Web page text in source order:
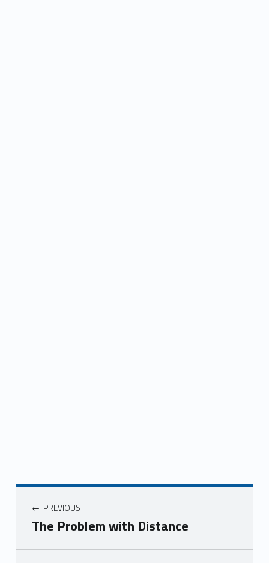
Post navigation
PREVIOUS
The Problem with Distance